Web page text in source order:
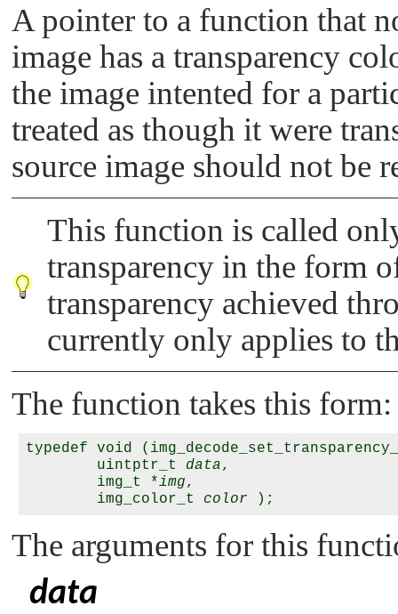
A pointer to a function that
image has a transparency
the image intented for a
treated as though it were
source image should not be
This function is called
transparency in the form
transparency achieved
currently only applies to
The function takes this form:
typedef void
        uintptr_t
data,
        img_t *
img,
        img_color_t
color
The arguments for this
data